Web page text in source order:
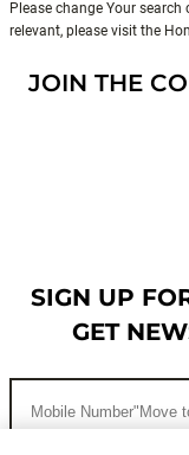
Please change Your
relevant, please visit the
JOIN THE
SIGN UP
GET